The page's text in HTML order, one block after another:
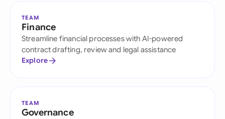
TEAM
Finance
Streamline financial processes with AI-powered
contract drafting, review and legal assistance
Explore
TEAM
Governance